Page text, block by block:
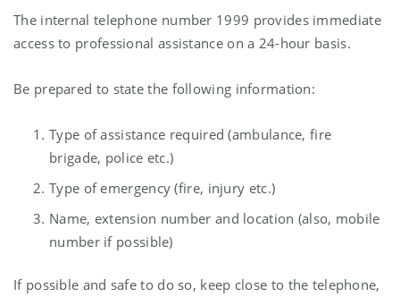
The internal telephone number 1999 provides immediate
access to professional assistance on a 24-hour basis.
Be prepared to state the following information:
Type of assistance required (ambulance, fire
brigade, police etc.)
Type of emergency (fire, injury etc.)
Name, extension number and location (also, mobile
number if possible)
If possible and safe to do so, keep close to the telephone,